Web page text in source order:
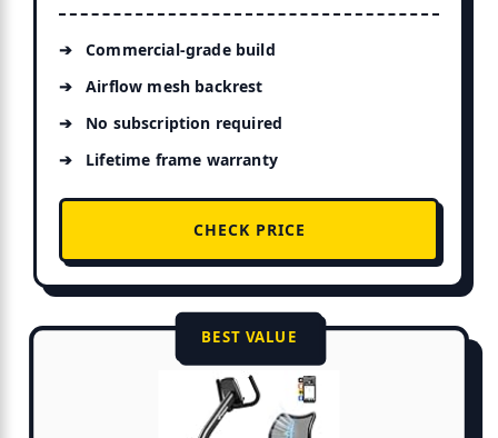
Commercial-grade build
Airflow mesh backrest
No subscription required
Lifetime frame warranty
CHECK PRICE
BEST VALUE